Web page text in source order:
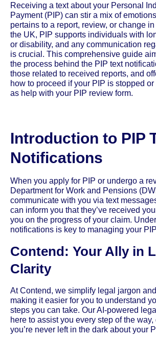
Receiving a text about your Personal
Payment (PIP) can stir a mix of
pertains to a report, review, or change
the UK, PIP supports individuals with
or disability, and any communication
is crucial. This comprehensive guide
the process behind the PIP text
those related to received reports, and
how to proceed if your PIP is stopped or
as help with your PIP review form.
Introduction to PIP
Notifications
When you apply for PIP or undergo a
Department for Work and Pensions
communicate with you via text
can inform you that they’ve received
you on the progress of your claim.
notifications is key to managing your
Contend: Your Ally in
Clarity
At Contend, we simplify legal jargon
making it easier for you to understand
steps you can take. Our AI-powered
here to assist you every step of the
you’re never left in the dark about your